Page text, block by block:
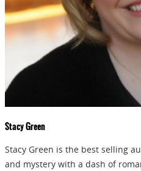
Stacy Green
Stacy Green is the best selling
and mystery with a dash of